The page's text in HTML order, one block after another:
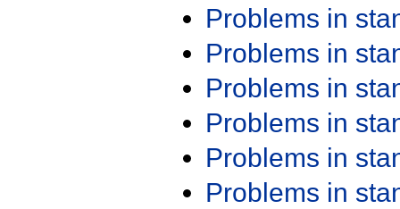
Problems in
Problems in
Problems in
Problems in
Problems in
Problems in